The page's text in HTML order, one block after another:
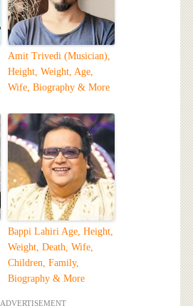
Amit Trivedi (Musician),
Height, Weight, Age,
Wife, Biography & More
Bappi Lahiri Age, Height,
Weight, Death, Wife,
Children, Family,
Biography & More
ADVERTISEMENT